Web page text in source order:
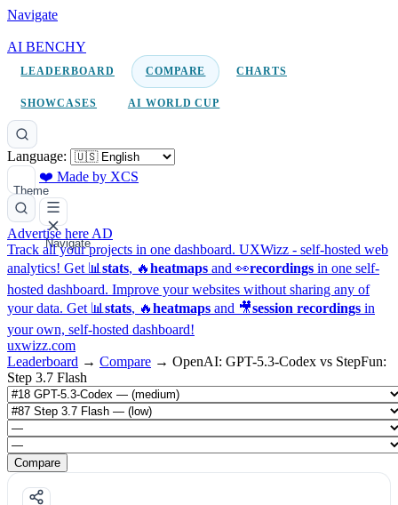
Navigate
AI BENCHY
LEADERBOARD COMPARE CHARTS
SHOWCASES AI WORLD CUP
Language:
Theme
❤️ Made by XCS
Navigate
Advertise here AD
Track all your projects in one dashboard. UXWizz - self-hosted web
analytics! Get 📊 stats, 🔥heatmaps and 👀recordings in one self-
hosted dashboard. Improve your websites without sharing any of
your data. Get 📊 stats, 🔥heatmaps and 🎥session recordings in
your own, self-hosted dashboard!
uxwizz.com
Leaderboard → Compare → OpenAI: GPT-5.3-Codex vs StepFun:
Step 3.7 Flash
Compare